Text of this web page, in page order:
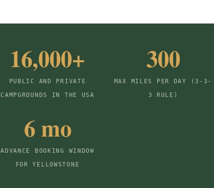
16,000+
PUBLIC AND PRIVATE
CAMPGROUNDS IN THE USA
300
MAX MILES PER DAY (3-3-
3 RULE)
6 mo
ADVANCE BOOKING WINDOW
FOR YELLOWSTONE